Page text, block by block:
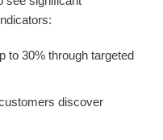
to 30% through targeted
discover